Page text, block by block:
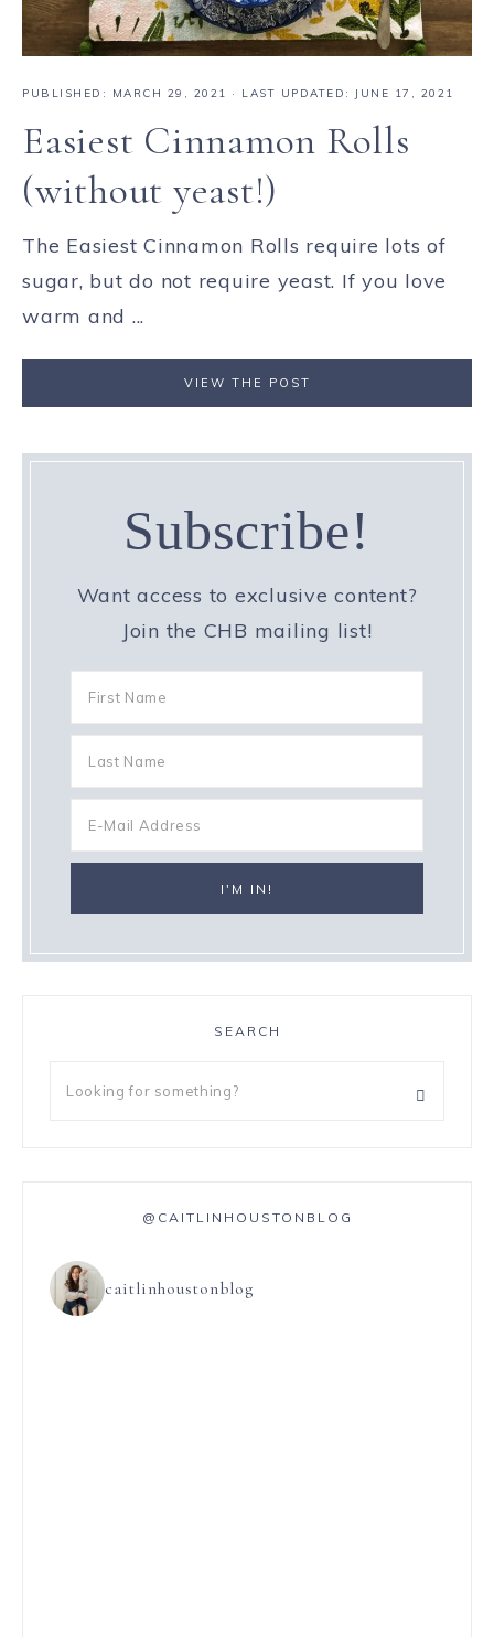
PUBLISHED: MARCH 29, 2021 · LAST UPDATED: JUNE 17, 2021
Easiest Cinnamon Rolls
(without yeast!)
The Easiest Cinnamon Rolls require lots of
sugar, but do not require yeast. If you love
warm and ...
VIEW THE POST
Subscribe!
Want access to exclusive content?
Join the CHB mailing list!
SEARCH
@CAITLINHOUSTONBLOG
caitlinhoustonblog